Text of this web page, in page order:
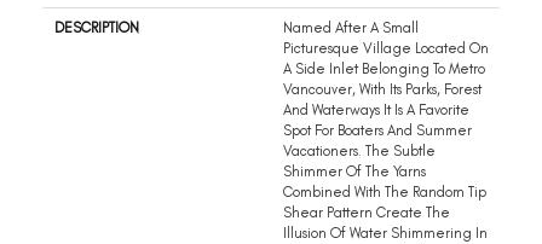
DESCRIPTION
Named After A Small
Picturesque Village Located On
A Side Inlet Belonging To Metro
Vancouver, With Its Parks, Forest
And Waterways It Is A Favorite
Spot For Boaters And Summer
Vacationers. The Subtle
Shimmer Of The Yarns
Combined With The Random Tip
Shear Pattern Create The
Illusion Of Water Shimmering In